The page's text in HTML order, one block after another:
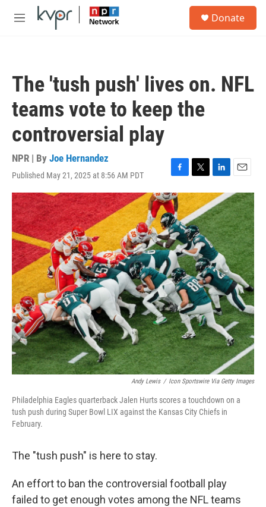
Skip to main content
M
Donate
The 'tush push' lives on. NFL
teams vote to keep the
controversial play
NPR | By Joe Hernandez
Published May 21, 2025 at 8:56 AM PDT
F
a
c
e
b
o
o
k
T
w
i
t
t
e
r
L
i
n
k
e
d
I
n
E
m
a
i
l
Andy Lewis / Icon Sportswire Via Getty Images
Philadelphia Eagles quarterback Jalen Hurts scores a touchdown on a
tush push during Super Bowl LIX against the Kansas City Chiefs in
February.
The "tush push" is here to stay.
An effort to ban the controversial football play
failed to get enough votes among the NFL teams